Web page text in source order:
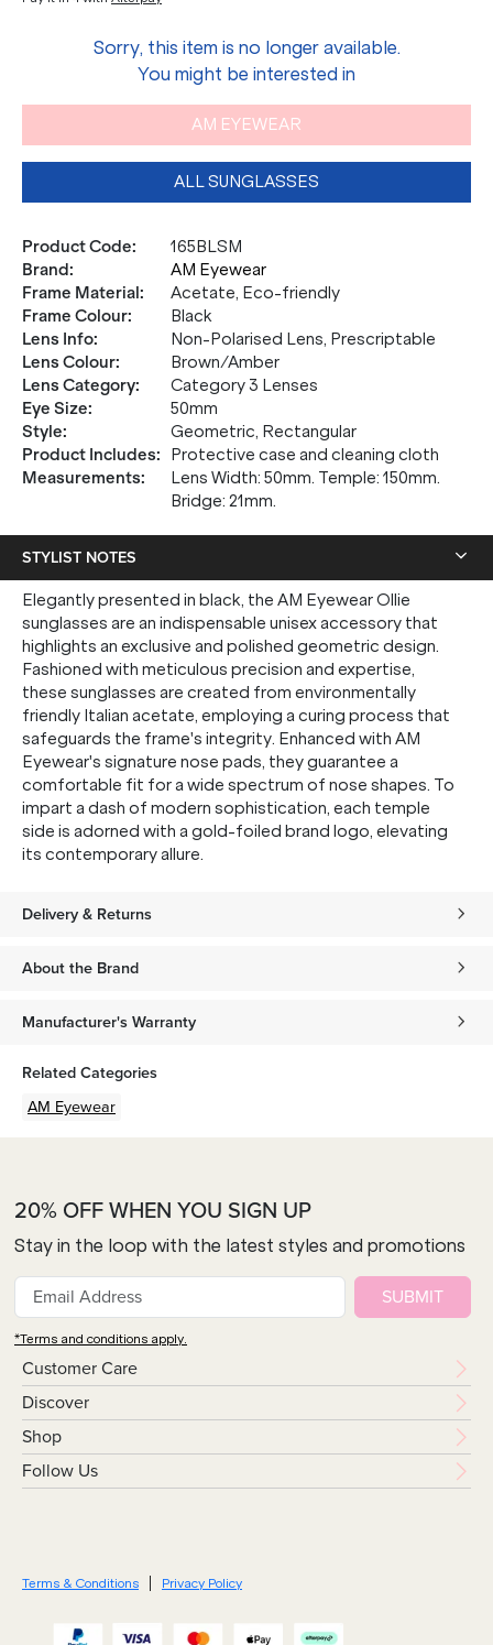
Sorry, this item is no longer available.
You might be interested in
AM EYEWEAR
ALL SUNGLASSES
Product Code:
165BLSM
Brand:
AM Eyewear
Frame Material:
Acetate, Eco-friendly
Frame Colour:
Black
Lens Info:
Non-Polarised Lens, Prescriptable
Lens Colour:
Brown/Amber
Lens Category:
Category 3 Lenses
Eye Size:
50mm
Style:
Geometric, Rectangular
Product Includes:
Protective case and cleaning cloth
Measurements:
Lens Width: 50mm. Temple: 150mm.
Bridge: 21mm.
STYLIST NOTES
Elegantly presented in black, the AM Eyewear Ollie
sunglasses are an indispensable unisex accessory that
highlights an exclusive and polished geometric design.
Fashioned with meticulous precision and expertise,
these sunglasses are created from environmentally
friendly Italian acetate, employing a curing process that
safeguards the frame's integrity. Enhanced with AM
Eyewear's signature nose pads, they guarantee a
comfortable fit for a wide spectrum of nose shapes. To
impart a dash of modern sophistication, each temple
side is adorned with a gold-foiled brand logo, elevating
its contemporary allure.
Delivery & Returns
About the Brand
Manufacturer's Warranty
Related Categories
AM Eyewear
Customer Care
Discover
Shop
Follow Us
20% OFF WHEN YOU SIGN UP
Stay in the loop with the latest styles and promotions
SUBMIT
*Terms and conditions apply.
Terms & Conditions Privacy Policy